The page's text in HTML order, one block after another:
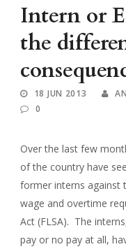
Intern or
the
18 JUN 2013
0
Over the last few
of the country have
former interns against
wage and overtime
Act (FLSA). The
pay or no pay at all,